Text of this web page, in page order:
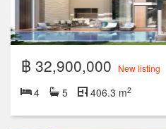
฿ 32,900,000 New listing
4 5 406.3 m2